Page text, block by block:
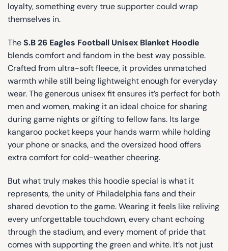
loyalty, something every true supporter could wrap
themselves in.
TheS.B 26 Eagles Football Unisex Blanket Hoodie
blends comfort and fandom in the best way possible.
Crafted from ultra-soft fleece, it provides unmatched
warmth while still being lightweight enough for everyday
wear. The generous unisex fit ensures it’s perfect for both
men and women, making it an ideal choice for sharing
during game nights or gifting to fellow fans. Its large
kangaroo pocket keeps your hands warm while holding
your phone or snacks, and the oversized hood offers
extra comfort for cold-weather cheering.
But what truly makes this hoodie special is what it
represents, the unity of Philadelphia fans and their
shared devotion to the game. Wearing it feels like reliving
every unforgettable touchdown, every chant echoing
through the stadium, and every moment of pride that
comes with supporting the green and white. It’s not just